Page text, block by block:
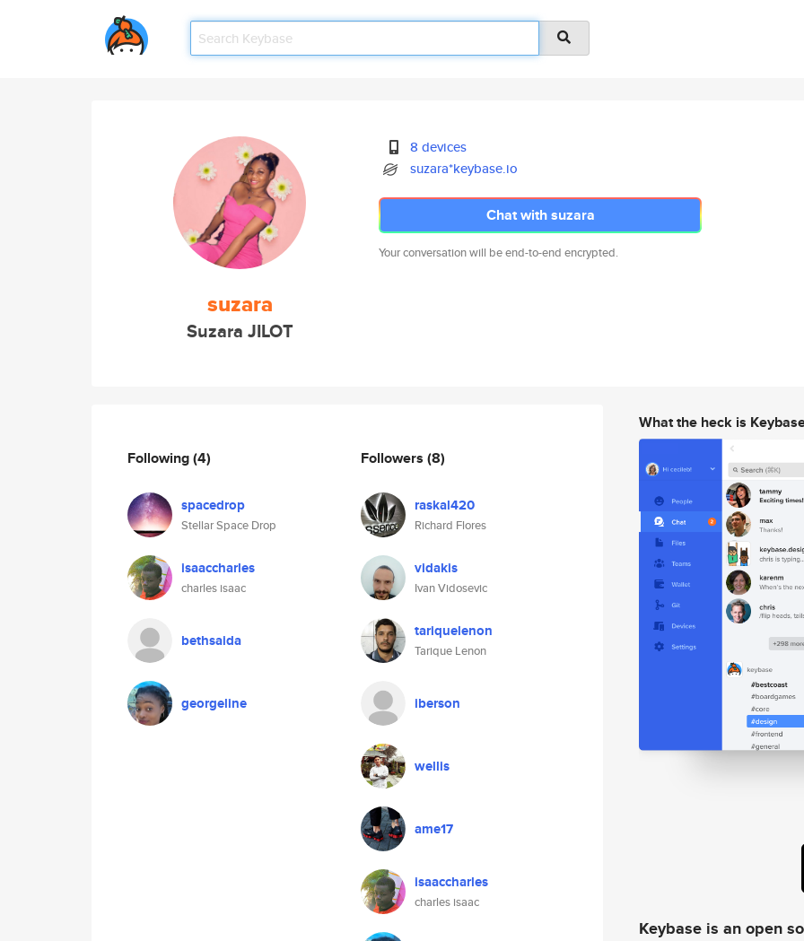
suzara
Suzara JILOT
8 devices
suzara*keybase.io
Chat with suzara
Your conversation will be end-to-end encrypted.
Following(4)
spacedrop
Stellar Space Drop
isaaccharles
charles isaac
bethsaida
georgeline
Followers (8)
raskal420
Richard Flores
vidakis
Ivan Vidosevic
tariquelenon
Tarique Lenon
iberson
wellis
ame17
isaaccharles
charles isaac
What the heck is
Keybase is an open